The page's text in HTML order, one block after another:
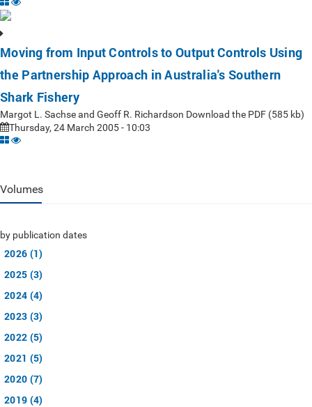
Moving from Input Controls to Output Controls Using
the Partnership Approach in Australia's Southern
Shark Fishery
Margot L. Sachse and Geoff R. Richardson Download the PDF (585 kb)
Thursday, 24 March 2005 - 10:03
Volumes
by publication dates
2026 (1)
2025 (3)
2024 (4)
2023 (3)
2022 (5)
2021 (5)
2020 (7)
2019 (4)